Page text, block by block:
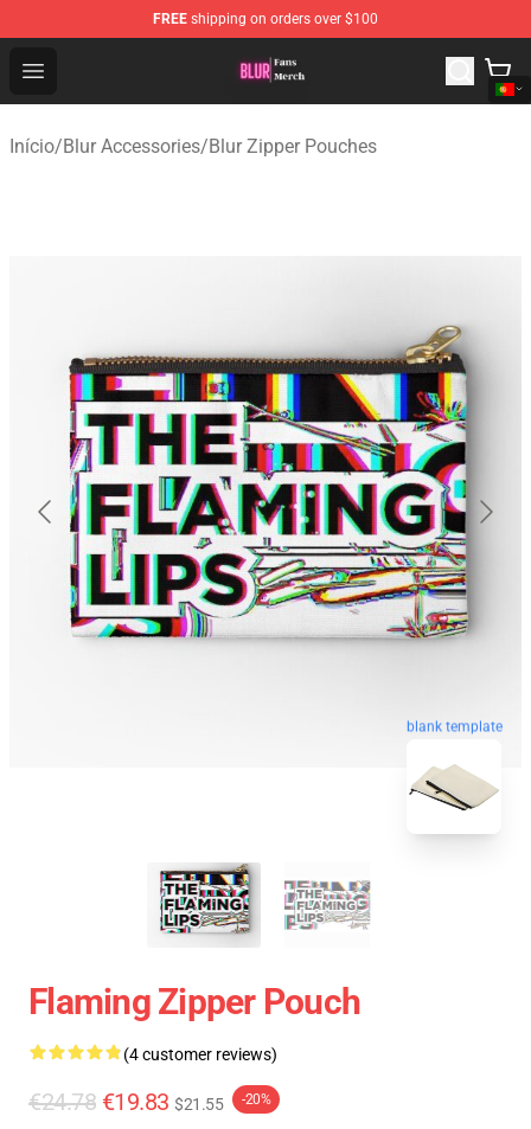
FREE shipping on orders over $100
Open menu
Blur Store - Official Blur Merchandise Shop
Início/Blur Accessories/Blur Zipper Pouches
blank template
Flaming Zipper Pouch
(4 customer reviews)
€24.78 €19.83 $21.55 -20%